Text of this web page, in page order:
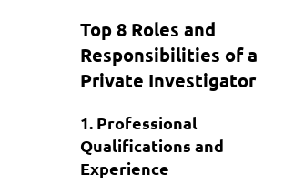
Top 8 Roles and
Responsibilities of a
Private Investigator
1. Professional
Qualifications and
Experience